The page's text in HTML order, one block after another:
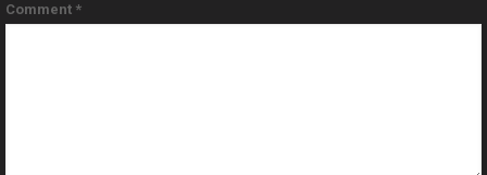
Comment *